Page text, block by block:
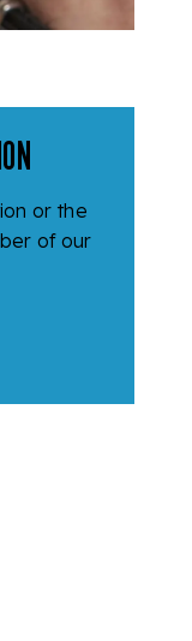
or the
of our